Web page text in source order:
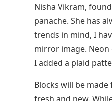
Nisha Vikram,
panache. She has
trends in mind, I
mirror image. Neon
I added a plaid
Blocks will be